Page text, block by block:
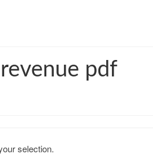
pdf
selection.